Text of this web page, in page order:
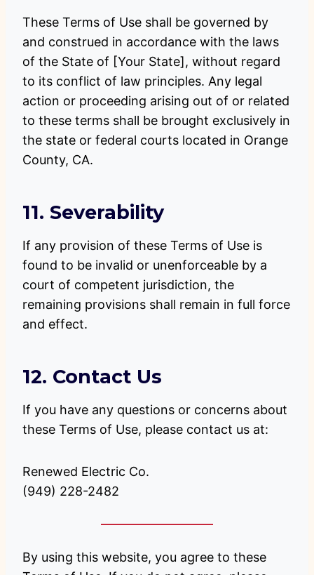
These Terms of Use shall be governed by
and construed in accordance with the laws
of the State of [Your State], without regard
to its conflict of law principles. Any legal
action or proceeding arising out of or related
to these terms shall be brought exclusively in
the state or federal courts located in Orange
County, CA.
11. Severability
If any provision of these Terms of Use is
found to be invalid or unenforceable by a
court of competent jurisdiction, the
remaining provisions shall remain in full force
and effect.
12. Contact Us
If you have any questions or concerns about
these Terms of Use, please contact us at:
Renewed Electric Co.
(949) 228-2482
By using this website, you agree to these